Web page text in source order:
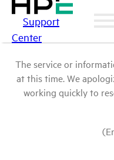
Support
Center
The service or
at this time. We
working quickly to